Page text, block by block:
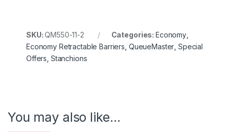
SKU:QM550-11-2 Categories: Economy,
Economy Retractable Barriers QueueMaster ,Special
Offers Stanchions
You may also like…